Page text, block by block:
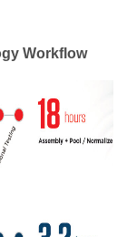
Workflow